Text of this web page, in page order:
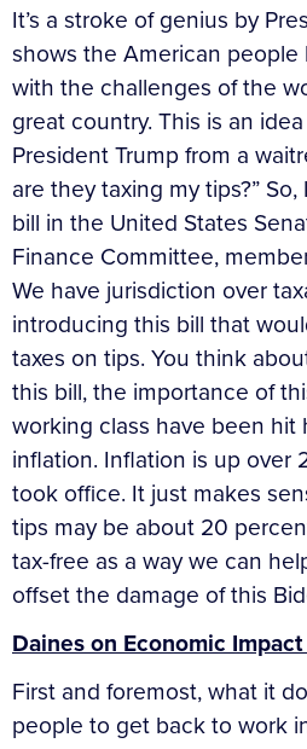
It’s a stroke of genius by
shows the American
with the challenges of the
great country. This is an
President Trump from a
are they taxing my tips?”
bill in the United States
Finance Committee,
We have jurisdiction over
introducing this bill that
taxes on tips. You think
this bill, the importance of
working class have been hit
inflation. Inflation is up over
took office. It just makes
tips may be about 20
tax-free as a way we can
offset the damage of this
Daines on Economic
First and foremost, what it
people to get back to work